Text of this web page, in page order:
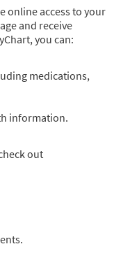
online access to your
and receive
you can:
medications,
information.
out